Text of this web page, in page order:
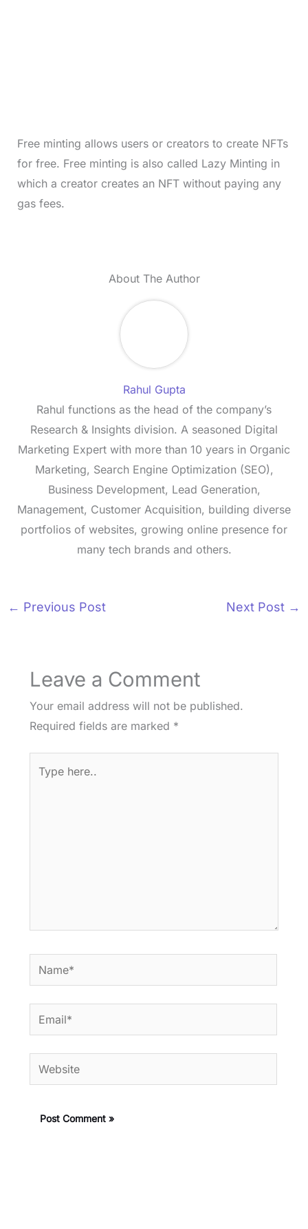
Free minting allows users or creators to create NFTs
for free. Free minting is also called Lazy Minting in
which a creator creates an NFT without paying any
gas fees.
About The Author
Rahul Gupta
Rahul functions as the head of the company’s
Research & Insights division. A seasoned Digital
Marketing Expert with more than 10 years in Organic
Marketing, Search Engine Optimization (SEO),
Business Development, Lead Generation,
Management, Customer Acquisition, building diverse
portfolios of websites, growing online presence for
many tech brands and others.
← Previous Post Next Post →
Leave a Comment
Your email address will not be published.
Required fields are marked *
here..
Name*
Email*
Website